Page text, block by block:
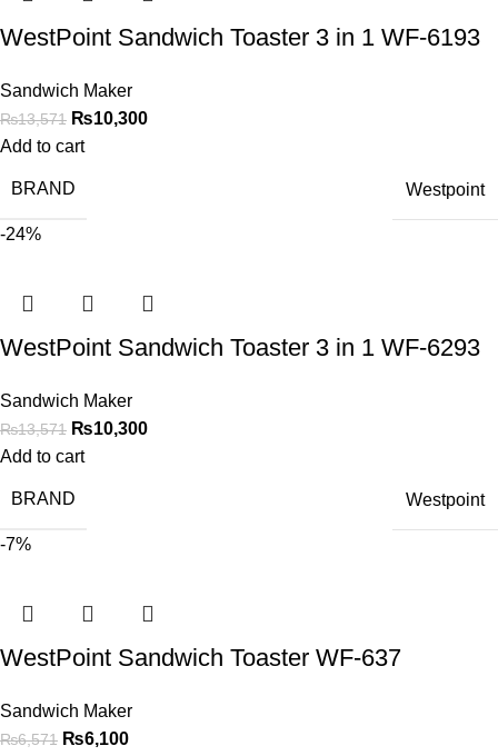
WestPoint Sandwich Toaster 3 in 1 WF-6193
Sandwich Maker
₨13,571 ₨10,300
Add to cart
BRAND Westpoint
-24%
WestPoint Sandwich Toaster 3 in 1 WF-6293
Sandwich Maker
₨13,571 ₨10,300
Add to cart
BRAND Westpoint
-7%
WestPoint Sandwich Toaster WF-637
Sandwich Maker
₨6,571 ₨6,100